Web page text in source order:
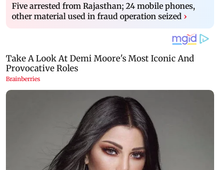
Five arrested from Rajasthan; 24 mobile phones,
other material used in fraud operation seized ›